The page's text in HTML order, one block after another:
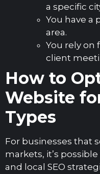
a specific
You have a
area.
You rely on
client
How to
Website
Types
For businesses that
markets, it’s
and local SEO